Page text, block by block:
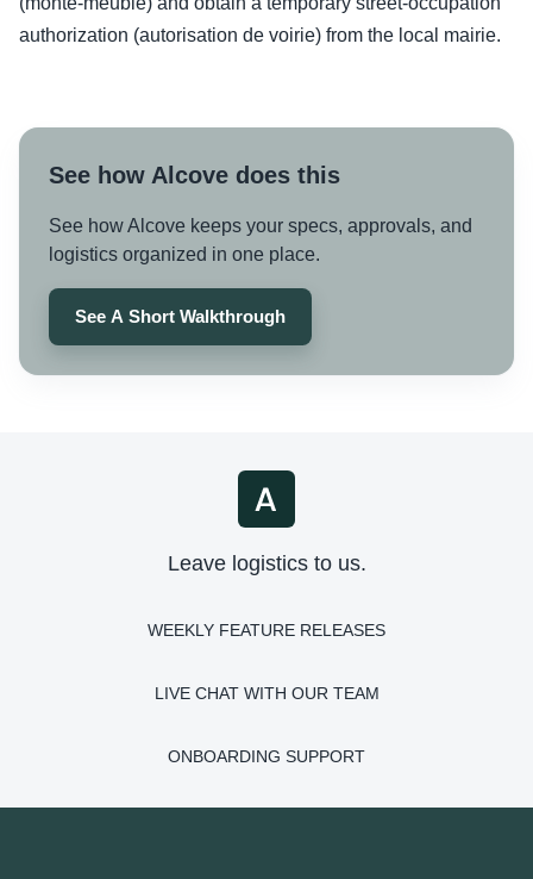
authorization (autorisation de voirie) from the local mairie.
See how Alcove does this
See how Alcove keeps your specs, approvals, and
logistics organized in one place.
See A Short Walkthrough
Leave logistics to us.
WEEKLY FEATURE RELEASES
LIVE CHAT WITH OUR TEAM
ONBOARDING SUPPORT